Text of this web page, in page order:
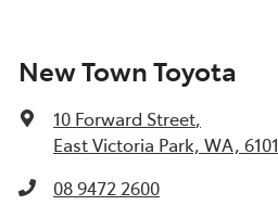
New Town Toyota
10 Forward Street,
East Victoria Park, WA, 6101
08 9472 2600